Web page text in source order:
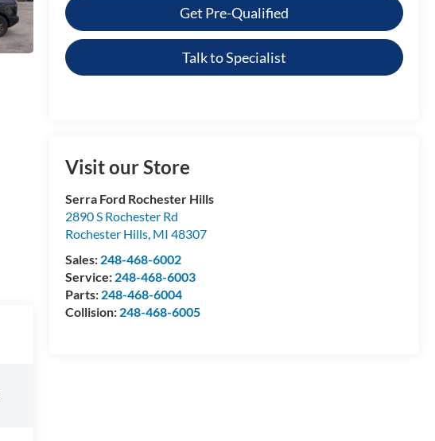
Get Pre-Qualified
Talk to Specialist
Visit our Store
Serra Ford Rochester Hills
2890 S Rochester Rd
Rochester Hills, MI 48307
Sales: 248-468-6002
Service: 248-468-6003
Parts: 248-468-6004
Collision: 248-468-6005